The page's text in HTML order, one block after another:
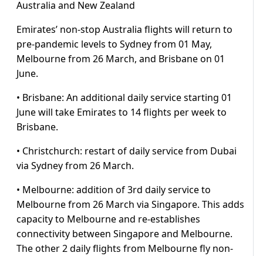
Australia and New Zealand
Emirates’ non-stop Australia flights will return to
pre-pandemic levels to Sydney from 01 May,
Melbourne from 26 March, and Brisbane on 01
June.
• Brisbane: An additional daily service starting 01
June will take Emirates to 14 flights per week to
Brisbane.
• Christchurch: restart of daily service from Dubai
via Sydney from 26 March.
• Melbourne: addition of 3rd daily service to
Melbourne from 26 March via Singapore. This adds
capacity to Melbourne and re-establishes
connectivity between Singapore and Melbourne.
The other 2 daily flights from Melbourne fly non-